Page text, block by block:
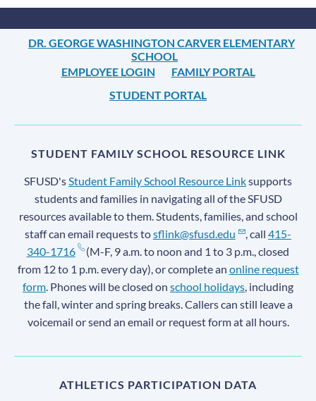
DR. GEORGE WASHINGTON CARVER ELEMENTARY
SCHOOL
EMPLOYEE LOGIN
FAMILY PORTAL
STUDENT PORTAL
STUDENT FAMILY SCHOOL RESOURCE LINK
SFUSD'sStudent Family School Resource Linksupports
students and families in navigating all of the SFUSD
resources available to them. Students, families, and school
staff can email requests tosflink@sfusd.edu , call415-
340-1716
(M-F, 9 a.m. to noon and 1 to 3 p.m., closed
from 12 to 1 p.m. every day), or complete an online request
form. Phones will be closed on school holidays, including
the fall, winter and spring breaks. Callers can still leave a
voicemail or send an email or request form at all hours.
ATHLETICS PARTICIPATION DATA